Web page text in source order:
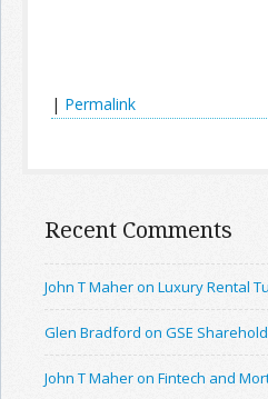
| Permalink
Recent Comments
John T Maher on Luxury Rental
Glen Bradford on GSE
John T Maher on Fintech and